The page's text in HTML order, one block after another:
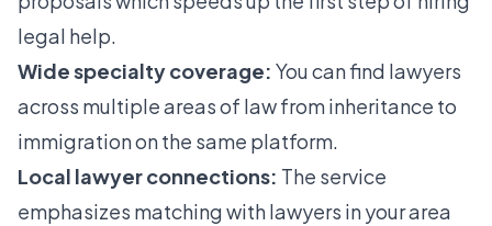
legal help.
Wide specialty coverage: You can find lawyers
across multiple areas of law from inheritance to
immigration on the same platform.
Local lawyer connections: The service
emphasizes matching with lawyers in your area